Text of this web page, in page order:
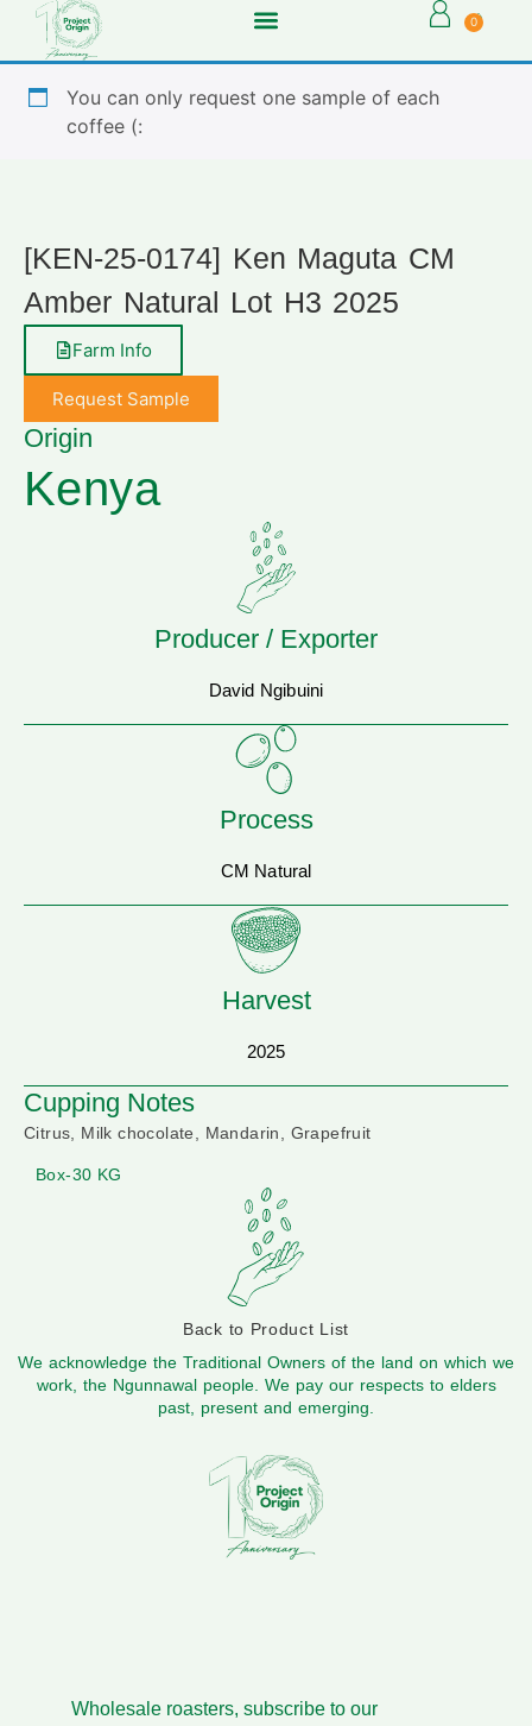
0
You can only request one sample of each
coffee (:
[KEN-25-0174] Ken Maguta CM
Amber Natural Lot H3 2025
Farm Info
Request Sample
Origin
Kenya
Producer / Exporter
David Ngibuini
Process
CM Natural
Harvest
2025
Cupping Notes
Citrus, Milk chocolate, Mandarin, Grapefruit
Box-30 KG
Back to Product List
We acknowledge the Traditional Owners of the land on which we
work, the Ngunnawal people. We pay our respects to elders
past, present and emerging.